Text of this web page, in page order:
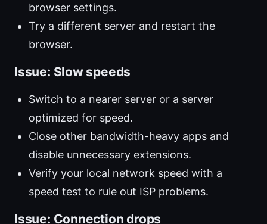
browser settings.
Try a different server and restart the
browser.
Issue: Slow speeds
Switch to a nearer server or a server
optimized for speed.
Close other bandwidth-heavy apps and
disable unnecessary extensions.
Verify your local network speed with a
speed test to rule out ISP problems.
Issue: Connection drops